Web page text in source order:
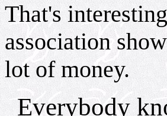
That's
association
lot of money.
Everybody